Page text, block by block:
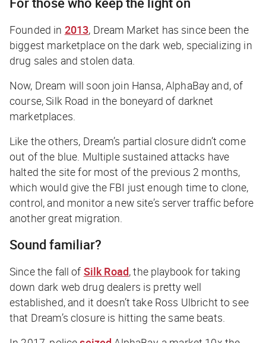
Founded in 2013, Dream Market has since been the
biggest marketplace on the dark web, specializing in
drug sales and stolen data.
Now, Dream will soon join Hansa, AlphaBay and, of
course, Silk Road in the boneyard of darknet
marketplaces.
Like the others, Dream’s partial closure didn’t come
out of the blue. Multiple sustained attacks have
halted the site for most of the previous 2 months,
which would give the FBI just enough time to clone,
control, and monitor a new site’s server traffic before
another great migration.
Sound familiar?
Since the fall of Silk Road, the playbook for taking
down dark web drug dealers is pretty well
established, and it doesn’t take Ross Ulbricht to see
that Dream’s closure is hitting the same beats.